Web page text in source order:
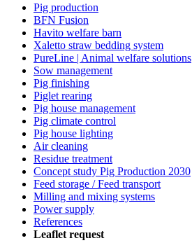
Pig production
BFN Fusion
Havito welfare barn
Xaletto straw bedding system
PureLine | Animal welfare solutions
Sow management
Pig finishing
Piglet rearing
Pig house management
Pig climate control
Pig house lighting
Air cleaning
Residue treatment
Concept study Pig Production 2030
Feed storage / Feed transport
Milling and mixing systems
Power supply
References
Leaflet request